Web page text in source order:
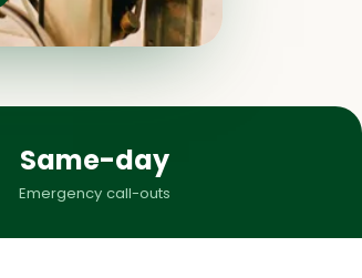
Same-day
Emergency call-outs